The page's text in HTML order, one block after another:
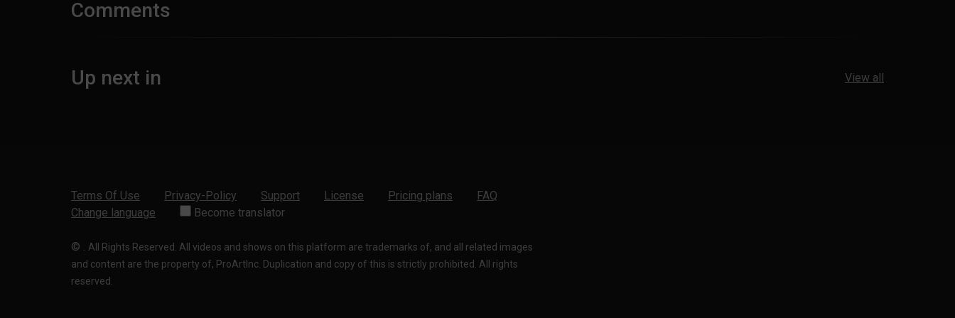
Comments
Up next in View all
Terms Of Use Privacy-Policy Support License Pricing plans
FAQ
Change language
Become translator
© . All Rights Reserved. All videos and shows on this platform are trademarks of, and all related images
and content are the property of, ProArtInc. Duplication and copy of this is strictly prohibited. All rights
reserved.